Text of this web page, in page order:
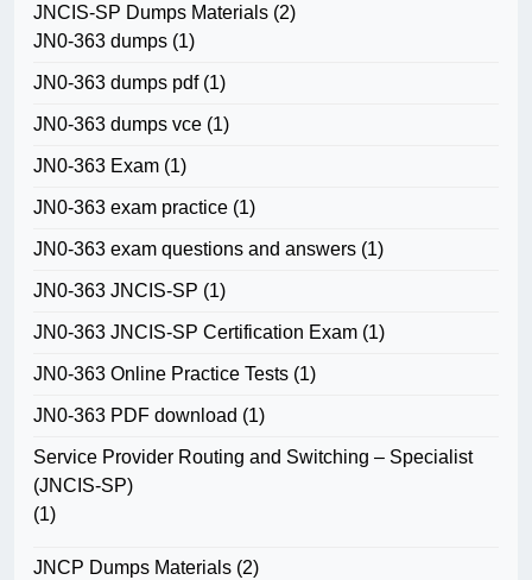
JNCIS-SP Dumps Materials (2)
JN0-363 dumps (1)
JN0-363 dumps pdf(1)
JN0-363 dumps vce (1)
JN0-363 Exam (1)
JN0-363 exam practice (1)
JN0-363 exam questions and answers (1)
JN0-363 JNCIS-SP (1)
JN0-363 JNCIS-SP Certification Exam (1)
JN0-363 Online Practice Tests (1)
JN0-363 PDF download (1)
Service Provider Routing and Switching – Specialist
(JNCIS-SP)
(1)
JNCP Dumps Materials (2)